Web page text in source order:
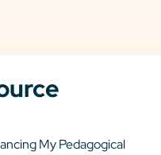
My Pedagogical